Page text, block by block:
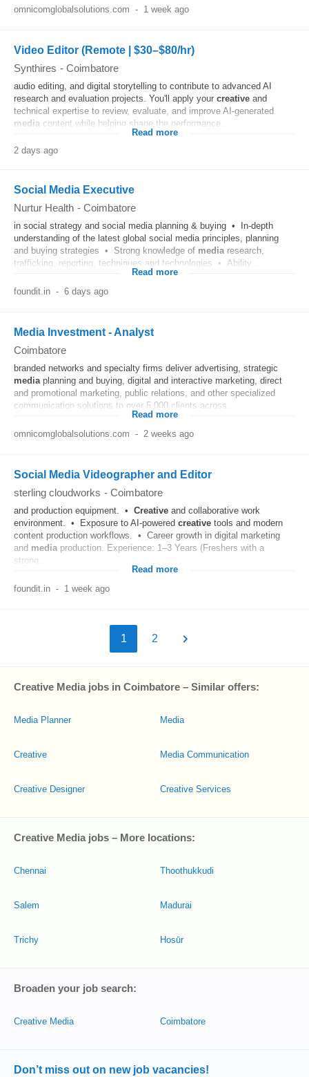
omnicomglobalsolutions.com - 1 week ago
Video Editor (Remote | $30–$80/hr)
Synthires - Coimbatore
audio editing, and digital storytelling to contribute to advanced AI
research and evaluation projects. You'll apply your creative and
technical expertise to review, evaluate, and improve AI-generated
media content while helping shape the performance...
Read more
2 days ago
Social Media Executive
Nurtur Health - Coimbatore
in social strategy and social media planning & buying • In-depth
understanding of the latest global social media principles, planning
and buying strategies • Strong knowledge of mediaresearch,
trafficking, reporting, techniques and technologies • Ability...
Read more
foundit.in - 6 days ago
Media Investment - Analyst
Coimbatore
branded networks and specialty firms deliver advertising, strategic
mediaplanning and buying, digital and interactive marketing, direct
and promotional marketing, public relations, and other specialized
communication solutions to over 5,000 clients across...
Read more
omnicomglobalsolutions.com - 2 weeks ago
Social Media Videographer and Editor
sterling cloudworks - Coimbatore
and production equipment. • Creative and collaborative work
environment. • Exposure to AI-powered creative tools and modern
content production workflows. • Career growth in digital marketing
and media production. Experience: 1–3 Years (Freshers with a
strong...
Read more
foundit.in - 1 week ago
1 2
Creative Media jobs in Coimbatore – Similar offers:
Media Planner
Creative
Creative Designer
Media
Media Communication
Creative Services
Creative Media jobs – More locations:
Chennai
Salem
Trichy
Thoothukkudi
Madurai
Hosūr
Broaden your job search:
Creative Media Coimbatore
Don’t miss out on new job vacancies!